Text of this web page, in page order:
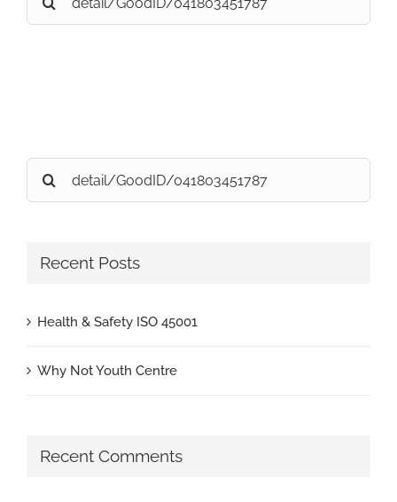
for:
Search
for:
Recent Posts
Health & Safety ISO 45001
Why Not Youth Centre
Recent Comments